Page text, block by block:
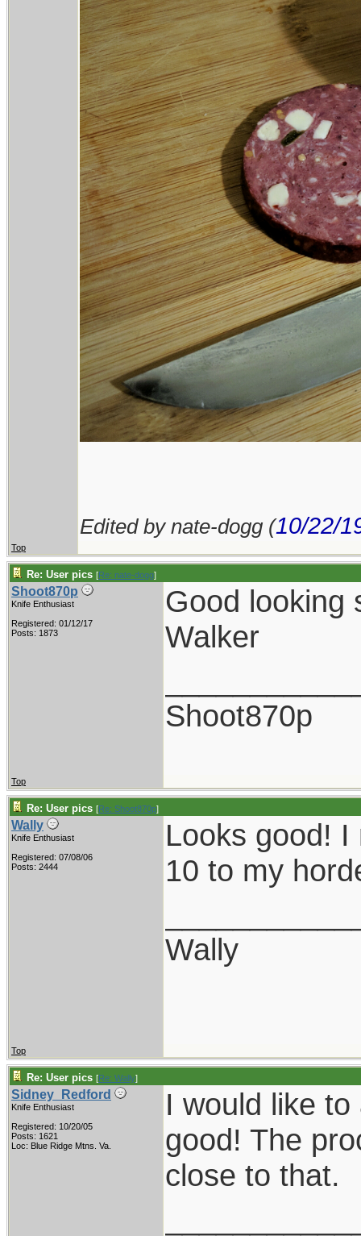
Edited by nate-dogg (10/22/
Top
Re: User pics [Re: nate-dogg]
Shoot870p
Knife Enthusiast
Registered: 01/12/17
Posts: 1873
Good looking
Walker
Shoot870p
Top
Re: User pics [Re: Shoot870p]
Wally
Knife Enthusiast
Registered: 07/08/06
Posts: 2444
Looks good!
10 to my
Wally
Top
Re: User pics [Re: Wally]
Sidney_Redford
Knife Enthusiast
Registered: 10/20/05
Posts: 1621
Loc: Blue Ridge Mtns. Va.
I would like
good! The
close to that.